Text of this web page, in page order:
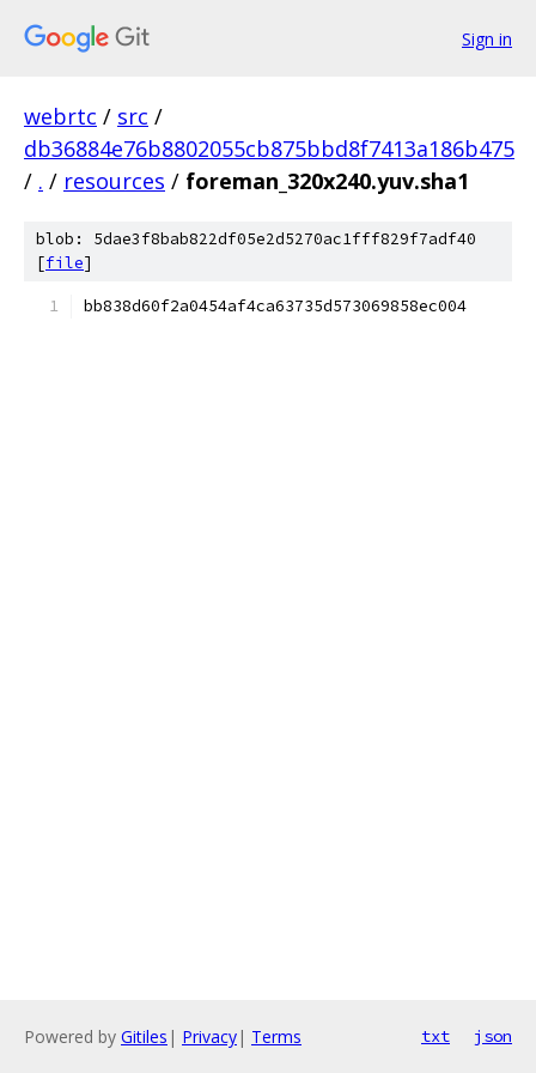
Sign in
webrtc / src /
db36884e76b8802055cb875bbd8f7413a186b475
/ . / resources / foreman_320x240.yuv.sha1
blob: 5dae3f8bab822df05e2d5270ac1fff829f7adf40
[file]
bb838d60f2a0454af4ca63735d573069858ec004
Powered by Gitiles | Privacy| Terms txt json